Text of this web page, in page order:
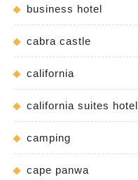
business hotel
cabra castle
california
california suites hotel
camping
cape panwa